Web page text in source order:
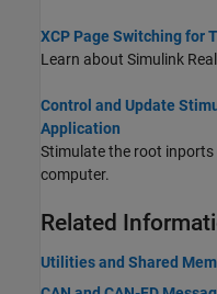
XCP Page Switching for
Learn about Simulink
Control and Update
Application
Stimulate the root
computer.
Related
Utilities and Shared